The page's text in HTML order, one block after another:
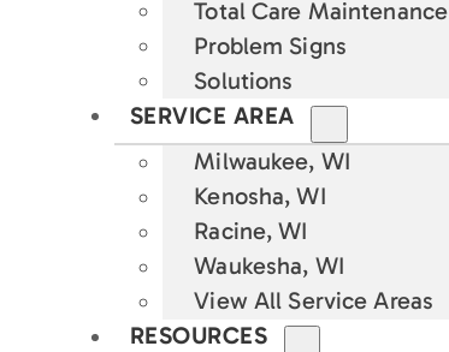
Total Care Maintenance
Problem Signs
Solutions
SERVICE AREA
Milwaukee, WI
Kenosha, WI
Racine, WI
Waukesha, WI
View All Service Areas
RESOURCES